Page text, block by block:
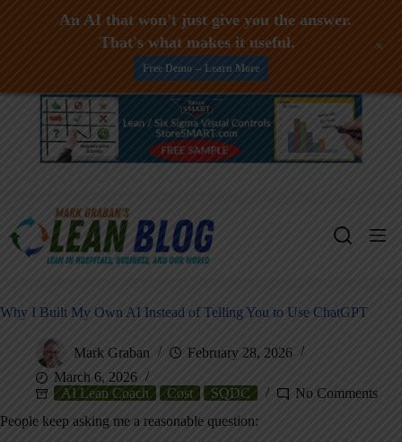
Skip
Why I Built My Own AI Instead of Telling You to Use ChatGPT
Mark Graban
February 28, 2026
March 6, 2026
AI Lean Coach
Cost SQDC
No Comments
People keep asking me a reasonable question:
An AI that won't just give you the answer.
That's what makes it useful.
Free Demo -- Learn More
+